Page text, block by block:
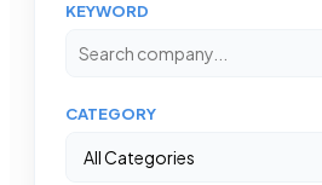
KEYWORD
CATEGORY